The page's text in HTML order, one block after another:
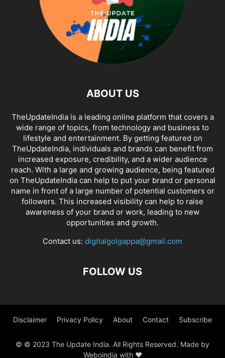
ABOUT US
TheUpdateIndia is a leading online platform that covers a
wide range of topics, from technology and business to
lifestyle and entertainment. By getting featured on
TheUpdateIndia, individuals and brands can benefit from
increased exposure, credibility, and a wider audience
reach. With a large and growing audience, being featured
on TheUpdateIndia can help to put your brand or personal
name in front of a large number of potential customers or
followers. This increased visibility can help to raise
awareness of your brand or work, leading to new
opportunities and growth.
Contact us: digitalgolgappa@gmail.com
FOLLOW US
Disclaimer Privacy Policy About Contact Subscribe
© © 2023 The Update India. All Rights Reserved. Made by
Weboindia with ❤️